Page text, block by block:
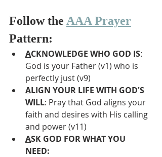
Follow the AAA Prayer
Pattern:
ACKNOWLEDGE WHO GOD IS:
God is your Father (v1) who is
perfectly just (v9)
ALIGN YOUR LIFE WITH GOD'S
WILL: Pray that God aligns your
faith and desires with His calling
and power (v11)
ASK GOD FOR WHAT YOU
NEED: